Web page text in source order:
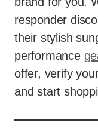
responder
their stylish
performance
offer, verify
and start